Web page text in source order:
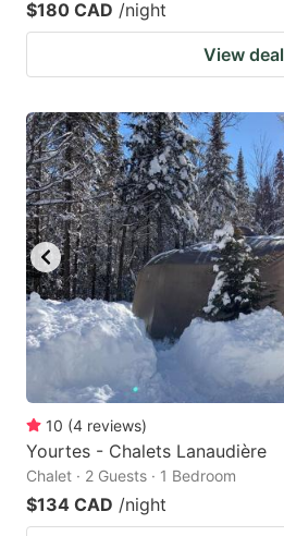
$180 CAD /night
View deal
10 (4 reviews)
Yourtes - Chalets Lanaudière
Chalet · 2 Guests · 1 Bedroom
$134 CAD /night